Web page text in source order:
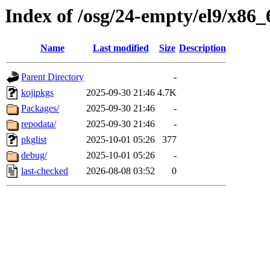
Index of /osg/24-empty/el9/
Name Last modified Size Description
Parent Directory
-
kojipkgs
2025-09-30 21:46 4.7K
Packages/
2025-09-30 21:46
-
repodata/
2025-09-30 21:46
-
pkglist
2025-10-01 05:26
377
debug/
2025-10-01 05:26
-
last-checked
2026-08-08 03:52 0